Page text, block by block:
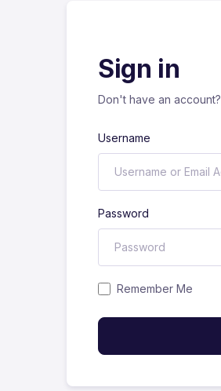
Sign in
Don't have an account?
Username
Password
Remember Me